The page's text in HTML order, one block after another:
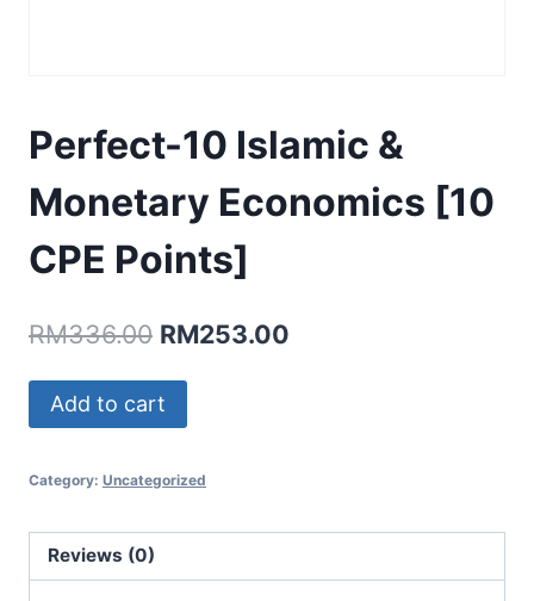
Perfect-10 Islamic &
Monetary Economics [10
CPE Points]
RM336.00 Original
price
was:
RM253.00
Perfect-
10
&
Economics
[10
Add to cart
Category: Uncategorized
Reviews (0)